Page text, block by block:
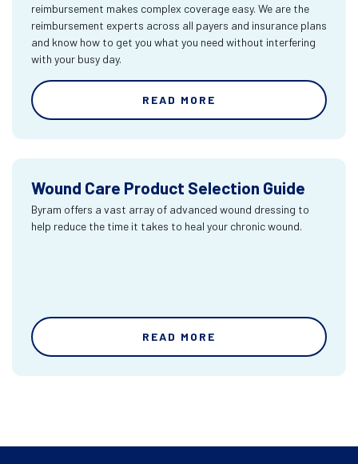
reimbursement makes complex coverage easy. We are the
reimbursement experts across all payers and insurance plans
and know how to get you what you need without interfering
with your busy day.
READ MORE
Wound Care Product Selection Guide
Byram offers a vast array of advanced wound dressing to
help reduce the time it takes to heal your chronic wound.
READ MORE